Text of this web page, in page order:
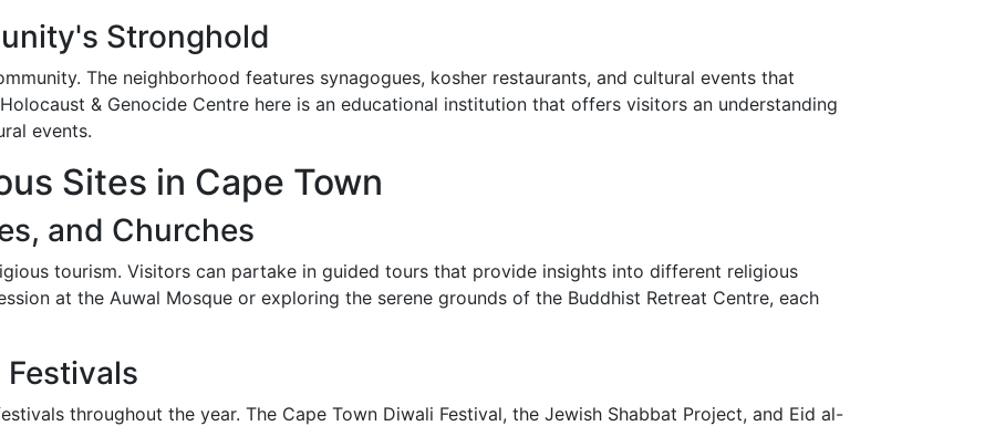
Stronghold
The neighborhood features synagogues, kosher restaurants, and cultural events that
& Genocide Centre here is an educational institution that offers visitors an understanding
events.
Sites in Cape Town
and Churches
tourism. Visitors can partake in guided tours that provide insights into different religious
at the Auwal Mosque or exploring the serene grounds of the Buddhist Retreat Centre, each
throughout the year. The Cape Town Diwali Festival, the Jewish Shabbat Project, and Eid al-